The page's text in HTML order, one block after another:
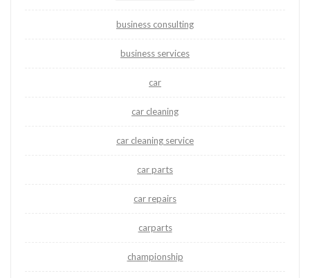
business consulting
business services
car
car cleaning
car cleaning service
car parts
car repairs
carparts
championship